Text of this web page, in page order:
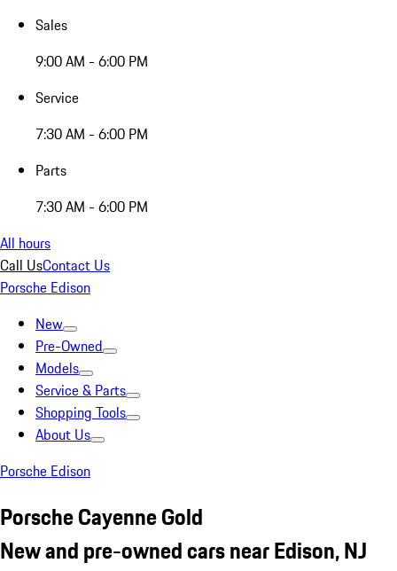
Sales
9:00 AM - 6:00 PM
Service
7:30 AM - 6:00 PM
Parts
7:30 AM - 6:00 PM
All hours
Call UsContact Us
Porsche Edison
New
Pre-Owned
Models
Service & Parts
Shopping Tools
About Us
Porsche Edison
Porsche Cayenne Gold
New and pre-owned cars near Edison, NJ